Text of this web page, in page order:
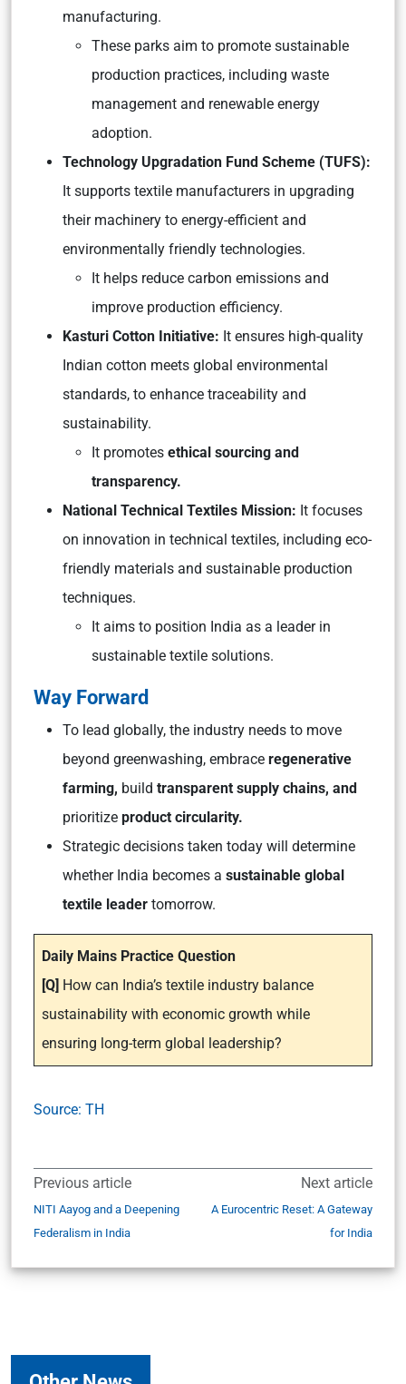
manufacturing.
These parks aim to promote sustainable
production practices, including waste
management and renewable energy
adoption.
Technology Upgradation Fund Scheme (TUFS):
It supports textile manufacturers in upgrading
their machinery to energy-efficient and
environmentally friendly technologies.
It helps reduce carbon emissions and
improve production efficiency.
Kasturi Cotton Initiative: It ensures high-quality
Indian cotton meets global environmental
standards, to enhance traceability and
sustainability.
It promotes ethical sourcing and
transparency.
National Technical Textiles Mission: It focuses
on innovation in technical textiles, including eco-
friendly materials and sustainable production
techniques.
It aims to position India as a leader in
sustainable textile solutions.
Way Forward
To lead globally, the industry needs to move
beyond greenwashing, embrace regenerative
farming, build transparent supply chains, and
prioritize product circularity.
Strategic decisions taken today will determine
whether India becomes a sustainable global
textile leader tomorrow.
Daily Mains Practice Question
[Q] How can India’s textile industry balance
sustainability with economic growth while
ensuring long-term global leadership?
Source: TH
Previous article
NITI Aayog and a Deepening
Federalism in India
Next article
A Eurocentric Reset: A Gateway
for India